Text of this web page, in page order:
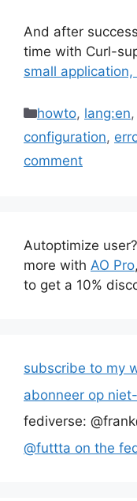
And after
time with Curl-
small
Categories
howto, lang:en,
configuration,
comment
Autoptimize
more with AO Pro
to get a 10%
subscribe to my
abonneer op
fediverse:
@futtta on the